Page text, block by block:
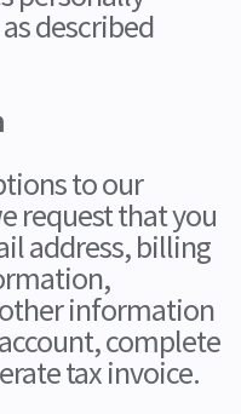
described
to our
request that you
address, billing
information
complete
tax invoice.